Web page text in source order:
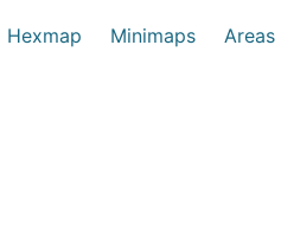
Hexmap Minimaps Areas